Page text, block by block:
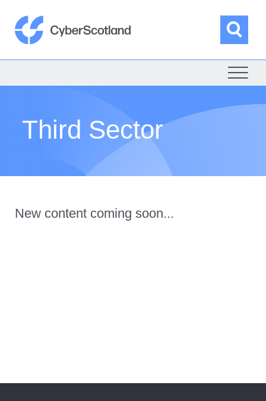
content
Third Sector
New content coming soon...